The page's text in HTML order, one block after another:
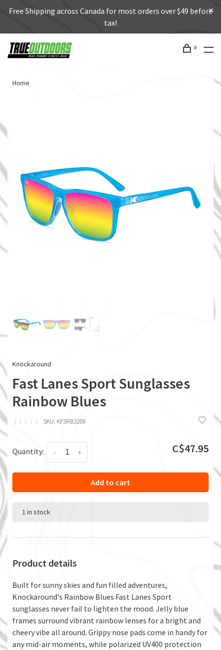
Free Shipping across Canada for most orders over $49 before
tax!
0
Home
Knockaround
Fast Lanes Sport Sunglasses
Rainbow Blues
ï ï ï ï ï SKU: KFSRB3208
Quantity: +
- C$47.95
Add to cart
1 in stock
Product details
Built for sunny skies and fun filled adventures,
Knockaround's Rainbow Blues Fast Lanes Sport
sunglasses never fail to lighten the mood. Jelly blue
frames surround vibrant rainbow lenses for a bright and
cheery vibe all around. Grippy nose pads come in handy for
any mid-air moments, while polarized UV400 protection